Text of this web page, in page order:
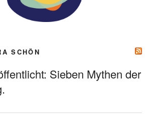
SCHÖN
Sieben Mythen der